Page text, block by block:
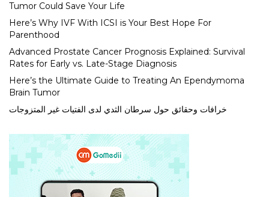
Tumor Could Save Your Life
Here’s Why IVF With ICSI is Your Best Hope For
Parenthood
Advanced Prostate Cancer Prognosis Explained: Survival
Rates for Early vs. Late-Stage Diagnosis
Here’s the Ultimate Guide to Treating An Ependymoma
Brain Tumor
خرافات وحقائق حول سرطان الثدي لدى الفتيات غير المتزوجات